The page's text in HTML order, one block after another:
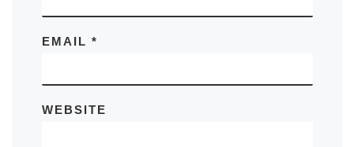
EMAIL *
WEBSITE